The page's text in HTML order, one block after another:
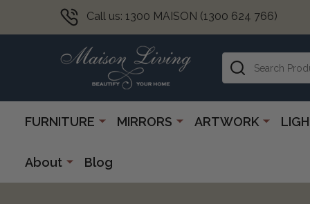
Call us: 1300 MAISON (1300 624 766)
Search
FURNITURE MIRRORS ARTWORK
About Blog